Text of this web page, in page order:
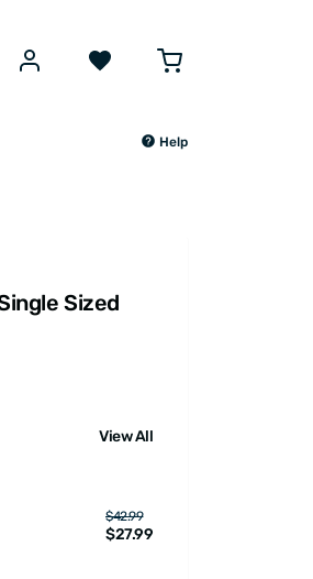
Help
Sized
View All
$42.99
$27.99